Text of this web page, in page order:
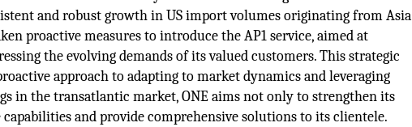
and robust growth in US import volumes originating from Asia
proactive measures to introduce the AP1 service, aimed at
the evolving demands of its valued customers. This strategic
approach to adapting to market dynamics and leveraging
in the transatlantic market, ONE aims not only to strengthen its
and provide comprehensive solutions to its clientele.